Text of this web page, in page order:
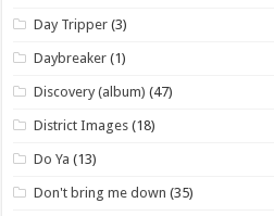
Day Tripper (3)
Daybreaker (1)
Discovery (album) (47)
District Images (18)
Do Ya (13)
Don't bring me down (35)